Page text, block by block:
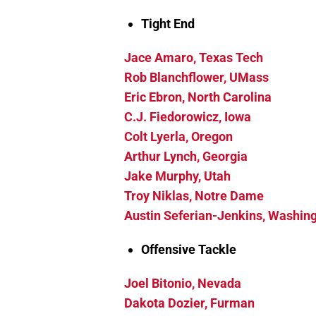
Tight End
Jace Amaro, Texas Tech
Rob Blanchflower, UMass
Eric Ebron, North Carolina
C.J. Fiedorowicz, Iowa
Colt Lyerla, Oregon
Arthur Lynch, Georgia
Jake Murphy, Utah
Troy Niklas, Notre Dame
Austin Seferian-Jenkins,
Offensive Tackle
Joel Bitonio, Nevada
Dakota Dozier, Furman